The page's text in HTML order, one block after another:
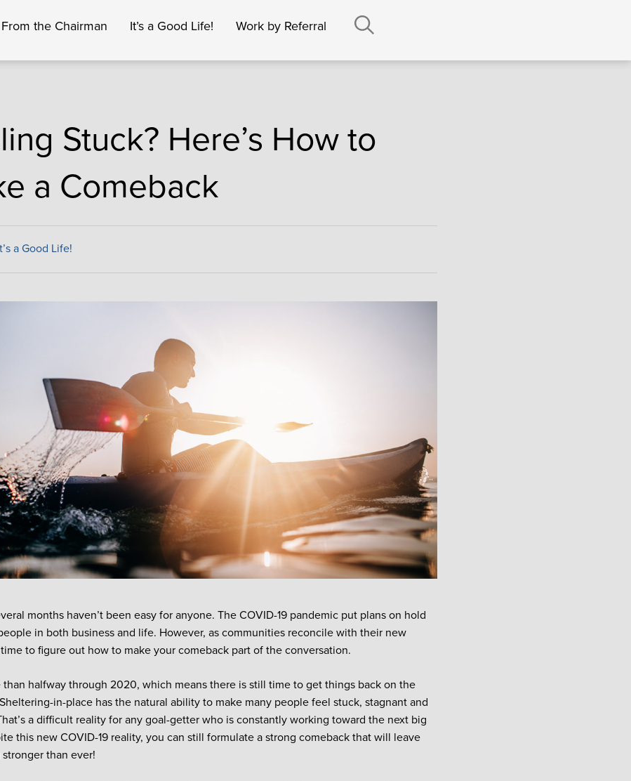
From the Chairman It’s a Good Life! Work by Referral
Stuck? Here’s How to
a Comeback
a Good Life!
months haven’t been easy for anyone. The COVID-19 pandemic put plans on hold
in both business and life. However, as communities reconcile with their new
time to figure out how to make your comeback part of the conversation.
than halfway through 2020, which means there is still time to get things back on the
in-place has the natural ability to make many people feel stuck, stagnant and
a difficult reality for any goal-getter who is constantly working toward the next big
this new COVID-19 reality, you can still formulate a strong comeback that will leave
than ever!